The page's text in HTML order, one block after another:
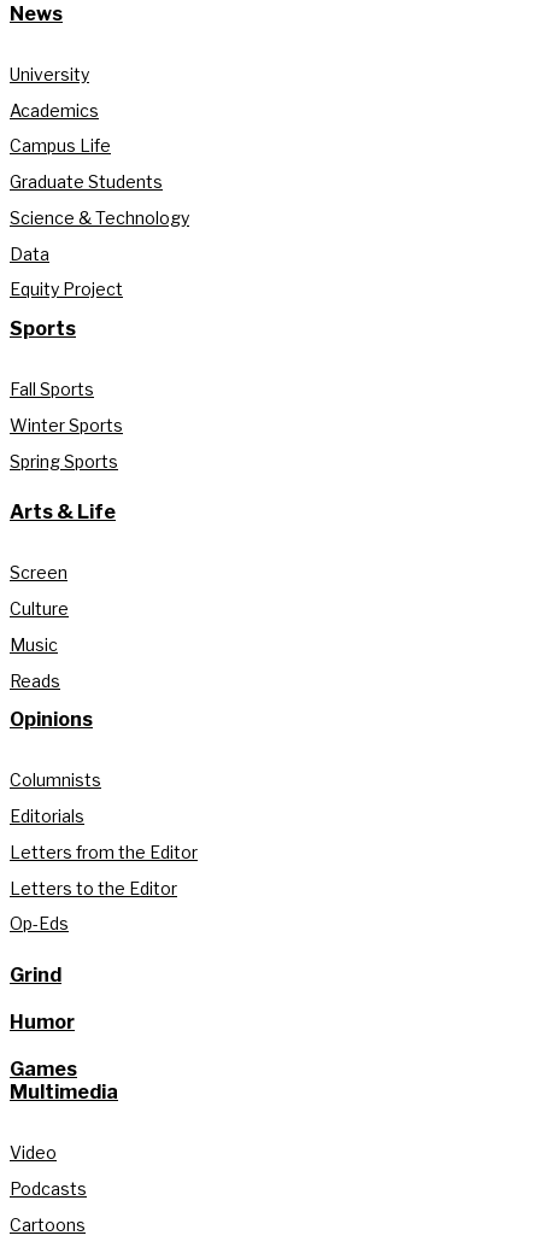
News
University
Academics
Campus Life
Graduate Students
Science & Technology
Data
Equity Project
Sports
Fall Sports
Winter Sports
Spring Sports
Arts & Life
Screen
Culture
Music
Reads
Opinions
Columnists
Editorials
Letters from the Editor
Letters to the Editor
Op-Eds
Grind
Humor
Games
Multimedia
Video
Podcasts
Cartoons